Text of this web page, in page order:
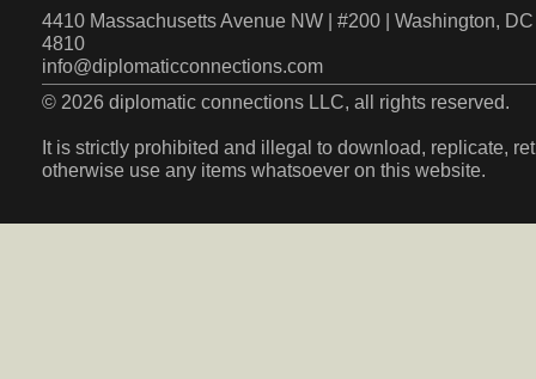
4410 Massachusetts Avenue NW | #200 | Washington,
4810
info@diplomaticconnections.com
© 2026 diplomatic connections LLC, all rights reserved.
It is strictly prohibited and illegal to download, replicate,
otherwise use any items whatsoever on this website.